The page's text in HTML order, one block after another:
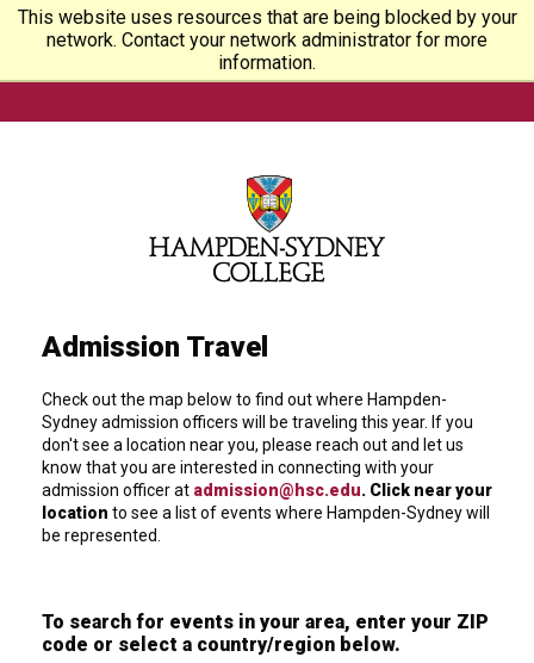
This website uses resources that are being blocked by your
network. Contact your network administrator for more
information.
Admission Travel
Check out the map below to find out where Hampden-
Sydney admission officers will be traveling this year. If you
don't see a location near you, please reach out and let us
know that you are interested in connecting with your
admission officer at admission@hsc.edu. Click near your
location to see a list of events where Hampden-Sydney will
be represented.
To search for events in your area, enter your ZIP
code or select a country/region below.